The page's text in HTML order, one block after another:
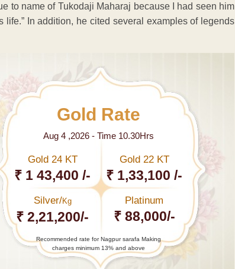
to name of Tukodaji Maharaj because I had seen him
In addition, he cited several examples of legends
Gold Rate
Aug 4 ,2026 - Time 10.30Hrs
Gold 24 KT
₹ 1 43,400 /-
Gold 22 KT
₹ 1,33,100 /-
Silver/Kg
₹ 2,21,200/-
Platinum
₹ 88,000/-
Recommended rate for Nagpur sarafa Making
charges minimum 13% and above